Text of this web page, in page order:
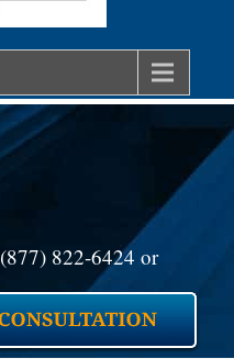
(877) 822-6424 or